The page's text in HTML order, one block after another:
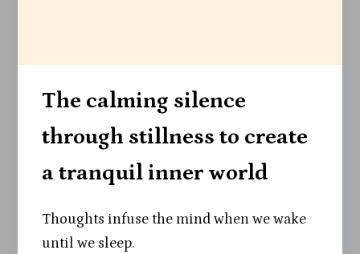
The calming silence
through stillness to create
a tranquil inner world
Thoughts infuse the mind when we wake
until we sleep.